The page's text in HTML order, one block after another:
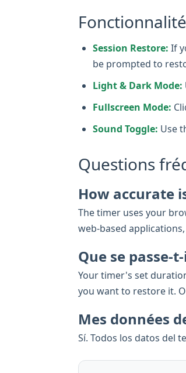
Session Restore: If
be prompted to
Light & Dark Mode:
Fullscreen Mode:
Sound Toggle: Use
Questions
How accurate
The timer uses your
web-based
Que se passe-
Your timer's set
you want to restore it.
Mes données
Sí. Todos los datos del